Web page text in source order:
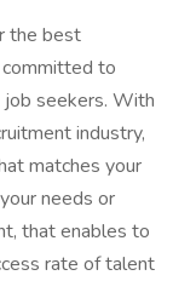
the best
to
seekers. With
industry,
matches your
needs or
that enables to
rate of talent